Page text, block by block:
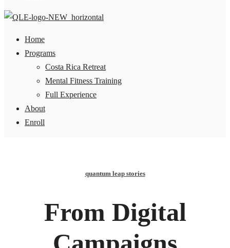
Home
Programs
Costa Rica Retreat
Mental Fitness Training
Full Experience
About
Enroll
quantum leap stories
From Digital